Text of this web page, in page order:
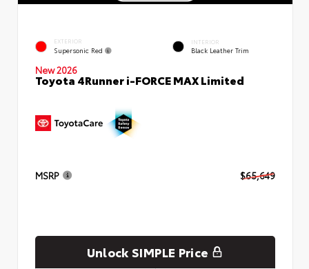
EXTERIOR
Supersonic Red
INTERIOR
Black Leather Trim
New 2026
Toyota 4Runner i-FORCE MAX Limited
MSRP $65,649
Unlock SIMPLE Price